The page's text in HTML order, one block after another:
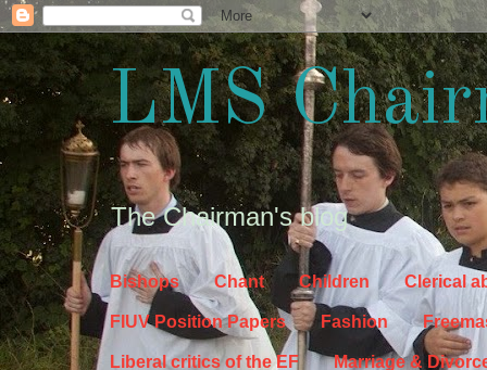
LMS
The Chairman's blog
Bishops Chant Children Clerical
FIUV Position Papers Fashion
Liberal critics of the EF Marriage &